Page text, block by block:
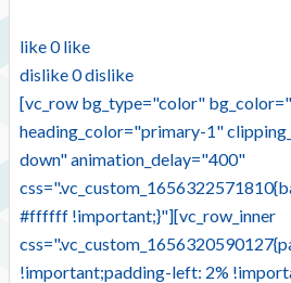
like0 like
dislike0dislike
[vc_row bg_type="color"
heading_color="primary-1"
down" animation_delay="400"
#ffffff !important;}"][vc_row_inner
!important;padding-left: 2%